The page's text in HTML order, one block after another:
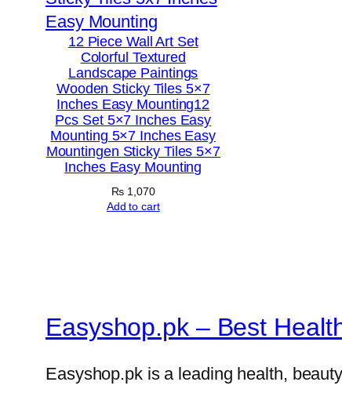
12 Piece Wall Art Set
Colorful Textured
Landscape Paintings
Wooden Sticky Tiles 5×7
Inches Easy Mounting12
Pcs Set 5×7 Inches Easy
Mounting 5×7 Inches Easy
Mountingen Sticky Tiles 5×7
Inches Easy Mounting
₨ 1,070
Add to cart
Easyshop.pk – Best
Easyshop.pk is a leading health,